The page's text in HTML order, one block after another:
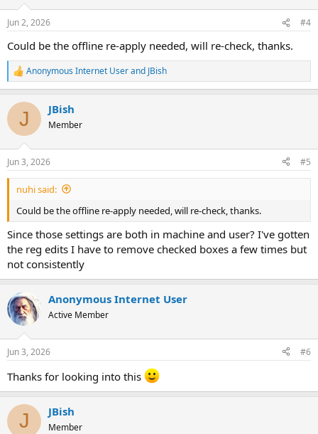
s
Jun 2, 2026 #4
Could be the offline re-apply needed, will re-check, thanks.
R
e
c
i
s
:
Anonymous Internet Userand JBish
J JBish
Member
Jun 3, 2026 #5
nuhi said:
Could be the offline re-apply needed, will re-check, thanks.
Since those settings are both in machine and user? I've gotten
the reg edits I have to remove checked boxes a few times but
not consistently
Anonymous Internet User
Active Member
Jun 3, 2026 #6
Thanks for looking into this
J JBish
Member